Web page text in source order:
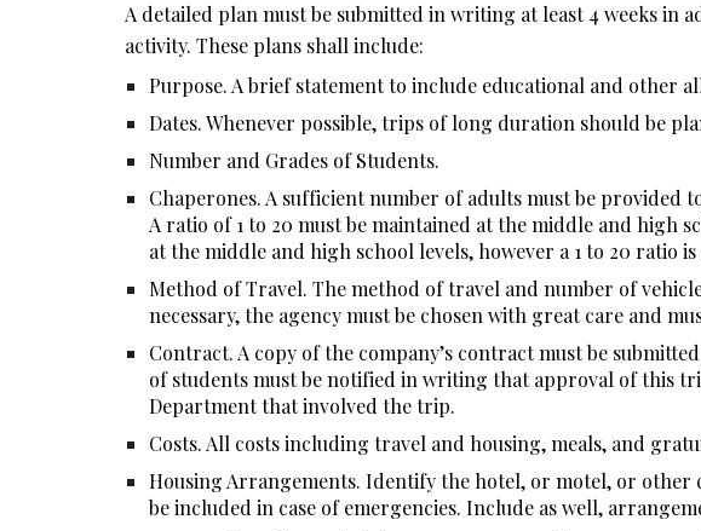
A detailed plan must be submitted in writing at least 4 weeks in
activity. These plans shall include:
Purpose. A brief statement to include educational and other
Dates. Whenever possible, trips of long duration should be
Number and Grades of Students.
Chaperones. A sufficient number of adults must be provided
A ratio of 1 to 20 must be maintained at the middle and high
at the middle and high school levels, however a 1 to 20 ratio
Method of Travel. The method of travel and number of
necessary, the agency must be chosen with great care and
Contract. A copy of the company’s contract must be
of students must be notified in writing that approval of this
Department that involved the trip.
Costs. All costs including travel and housing, meals, and
Housing Arrangements. Identify the hotel, or motel, or other
be included in case of emergencies. Include as well,